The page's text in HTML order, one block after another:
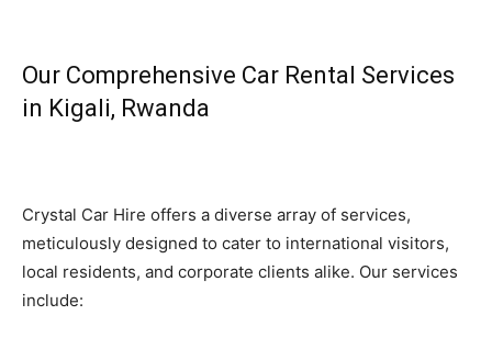
Our Comprehensive Car Rental Services
in Kigali, Rwanda
Crystal Car Hire offers a diverse array of services,
meticulously designed to cater to international visitors,
local residents, and corporate clients alike. Our services
include: